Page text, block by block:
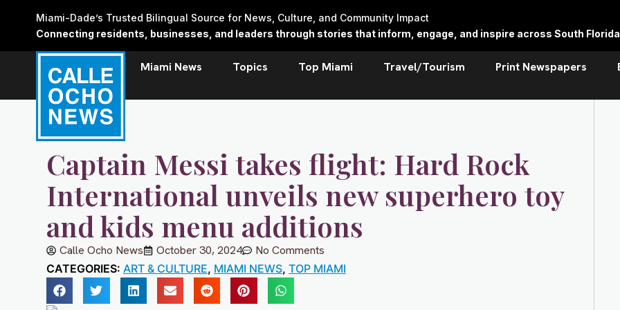
Miami-Dade’s Trusted Bilingual Source for News, Culture, and Community Impact
Connecting residents, businesses, and leaders through stories that inform, engage, and inspire across South
Miami News Topics Top Miami Travel/Tourism Print Newspapers
Captain Messi takes flight: Hard Rock
International unveils new superhero toy
and kids menu additions
Calle Ocho News October 30, 2024 No Comments
CATEGORIES: ART & CULTURE, MIAMI NEWS, TOP MIAMI